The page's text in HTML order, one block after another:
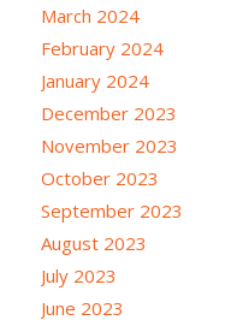
March 2024
February 2024
January 2024
December 2023
November 2023
October 2023
September 2023
August 2023
July 2023
June 2023